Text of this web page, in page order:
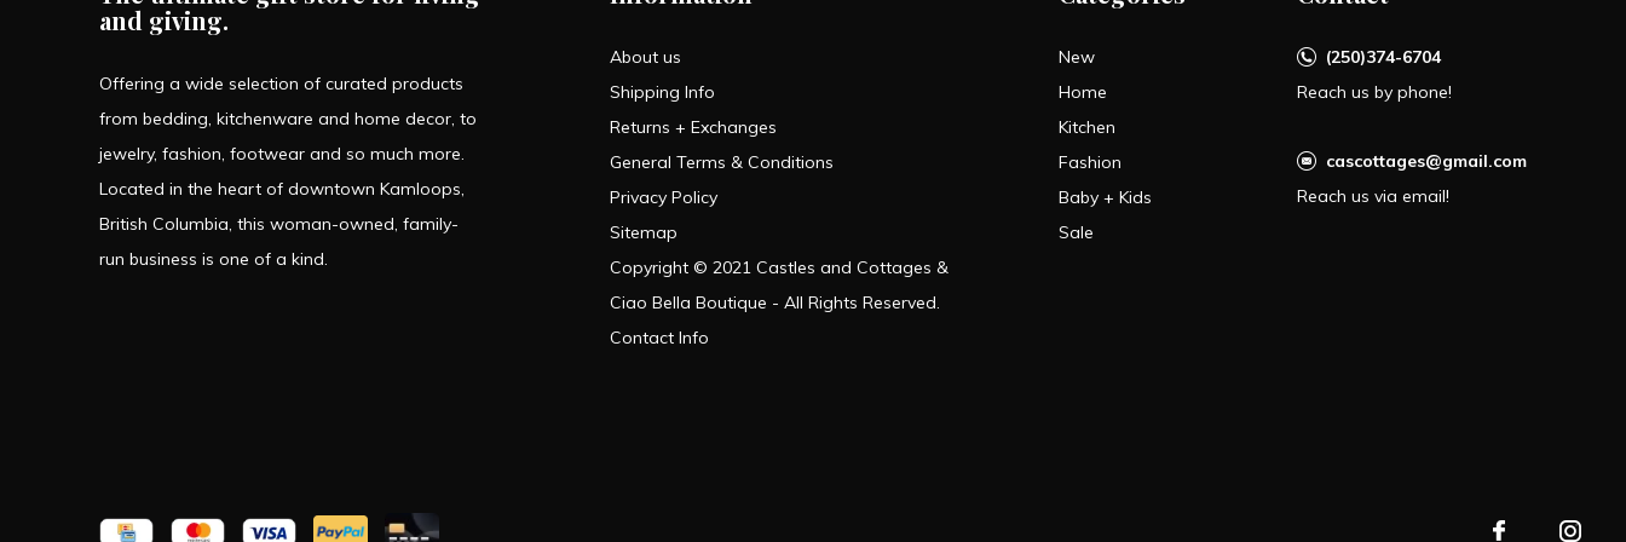
and giving.
Offering a wide selection of curated products
from bedding, kitchenware and home decor, to
jewelry, fashion, footwear and so much more.
Located in the heart of downtown Kamloops,
British Columbia, this woman-owned, family-
run business is one of a kind.
About us
Shipping Info
Returns + Exchanges
General Terms & Conditions
Privacy Policy
Sitemap
Copyright © 2021 Castles and Cottages &
Ciao Bella Boutique - All Rights Reserved.
Contact Info
New
Home
Kitchen
Fashion
Baby + Kids
Sale
(250)374-6704
Reach us by phone!
cascottages@gmail.com
Reach us via email!